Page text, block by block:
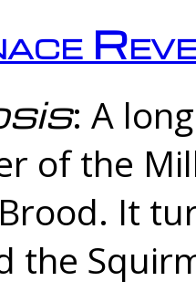
: A
of the
It
the